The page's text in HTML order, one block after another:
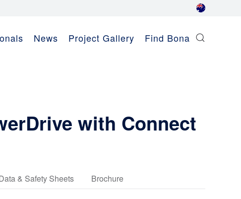
News Project Gallery Find Bona
with Connect
& Safety Sheets Brochure